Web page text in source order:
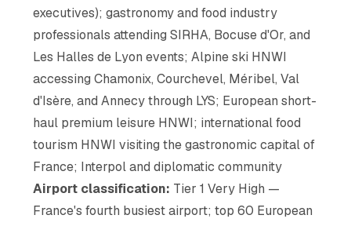
executives); gastronomy and food industry
professionals attending SIRHA, Bocuse d'Or, and
Les Halles de Lyon events; Alpine ski HNWI
accessing Chamonix, Courchevel, Méribel, Val
d'Isère, and Annecy through LYS; European short-
haul premium leisure HNWI; international food
tourism HNWI visiting the gastronomic capital of
France; Interpol and diplomatic community
Airport classification: Tier 1 Very High —
France's fourth busiest airport; top 60 European